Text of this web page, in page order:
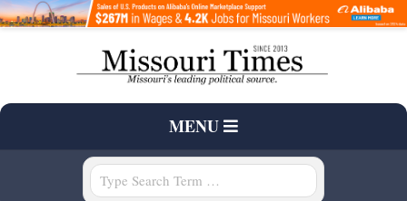
Skip
to
T
H
Primary
MENU